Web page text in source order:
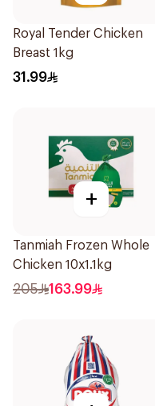
Royal Tender Chicken
Breast 1kg
31.99
+
Tanmiah Frozen Whole
Chicken 10x1.1kg
205 163.99